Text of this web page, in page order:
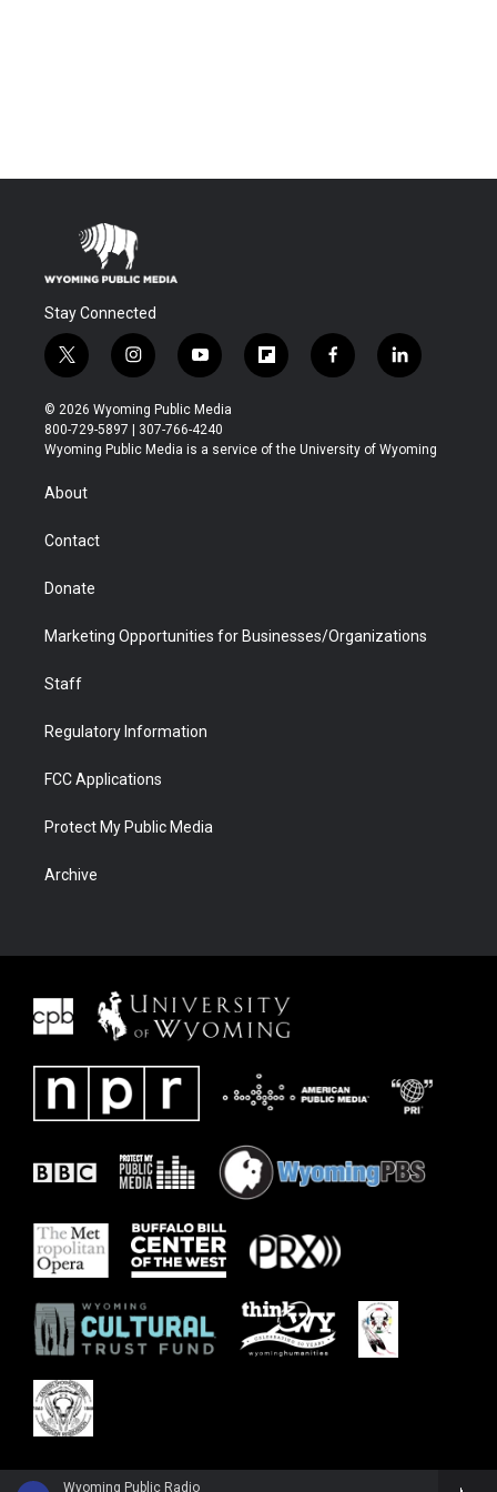
Wyoming Public Radio
Stay Connected
t
w
i
t
t
i
n
s
t
a
y
o
u
t
u
f
l
b
f
a
b
l
i
e
© 2026 Wyoming Public Media
800-729-5897 | 307-766-4240
Wyoming Public Media is a service of the University of Wyoming
About
Contact
Donate
Marketing Opportunities for Businesses/Organizations
Staff
Regulatory Information
FCC Applications
Protect My Public Media
Archive